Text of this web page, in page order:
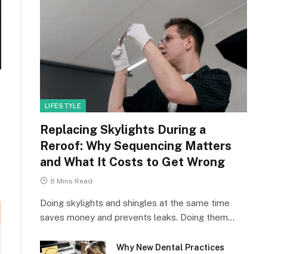
LIFESTYLE
Replacing Skylights During a
Reroof: Why Sequencing Matters
and What It Costs to Get Wrong
8 Mins Read
Doing skylights and shingles at the same time
saves money and prevents leaks. Doing them…
Why New Dental Practices